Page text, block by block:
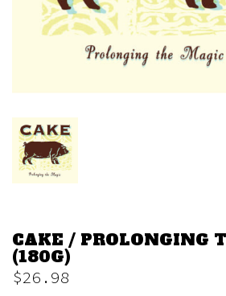
CAKE / PROLONGING
(180G)
$26.98